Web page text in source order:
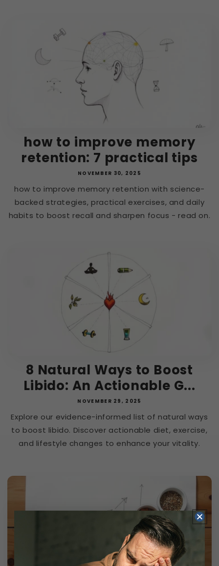
how to improve memory
retention: 7 practical tips
NOVEMBER 30, 2025
how to improve memory retention with science-
backed strategies, practical exercises, and daily
habits to boost recall and sharpen focus - read on.
8 Natural Ways to Boost
Libido: An Actionable G...
NOVEMBER 29, 2025
Explore our evidence-informed list of natural ways
to boost libido. Discover actionable diet, exercise,
and lifestyle changes to enhance your vitality.